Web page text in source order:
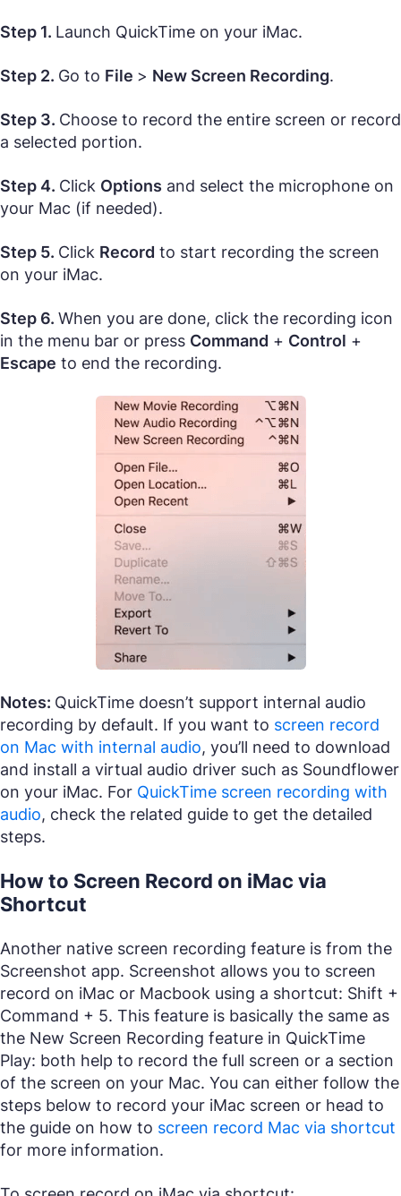
Step 1. Launch QuickTime on your iMac.
Step 2. Go to File > New Screen Recording.
Step 3. Choose to record the entire screen or record
a selected portion.
Step 4. Click Options and select the microphone on
your Mac (if needed).
Step 5. Click Record to start recording the screen
on your iMac.
Step 6. When you are done, click the recording icon
in the menu bar or press Command + Control +
Escape to end the recording.
Notes: QuickTime doesn’t support internal audio
recording by default. If you want to screen record
on Mac with internal audio, you’ll need to download
and install a virtual audio driver such as Soundflower
on your iMac. For QuickTime screen recording with
audio, check the related guide to get the detailed
steps.
How to Screen Record on iMac via
Shortcut
Another native screen recording feature is from the
Screenshot app. Screenshot allows you to screen
record on iMac or Macbook using a shortcut: Shift +
Command + 5. This feature is basically the same as
the New Screen Recording feature in QuickTime
Play: both help to record the full screen or a section
of the screen on your Mac. You can either follow the
steps below to record your iMac screen or head to
the guide on how to screen record Mac via shortcut
for more information.